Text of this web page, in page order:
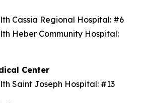
Cassia Regional Hospital: #6
Heber Community Hospital:
Center
Saint Joseph Hospital: #13